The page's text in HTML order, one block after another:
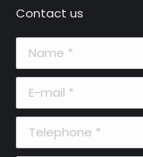
Contact us
Telephone *